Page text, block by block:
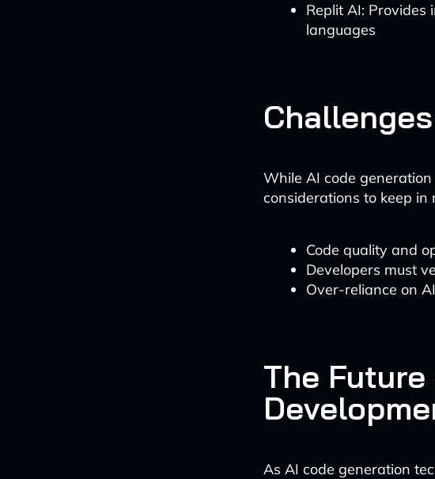
Replit AI:
languages
While AI code
considerations to keep in
Code quality and
Developers must
Over-reliance on
The
As AI code generation